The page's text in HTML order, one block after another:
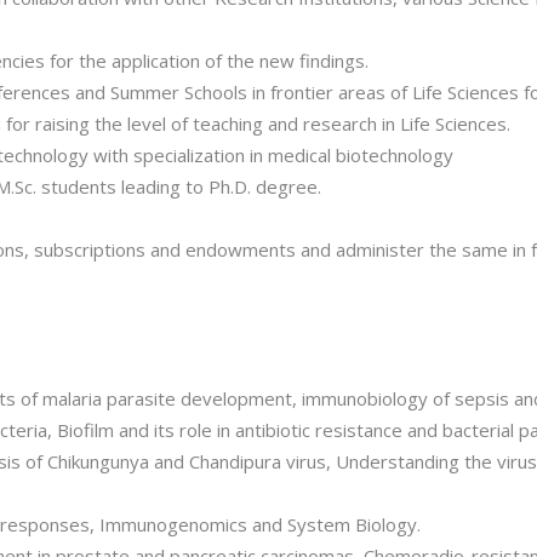
for the application of the new findings.
and Summer Schools in frontier areas of Life Sciences
raising the level of teaching and research in Life Sciences.
with specialization in medical biotechnology
students leading to Ph.D. degree.
subscriptions and endowments and administer the same
of malaria parasite development, immunobiology of sepsis
Biofilm and its role in antibiotic resistance and bacterial
of Chikungunya and Chandipura virus, Understanding the
Immunogenomics and System Biology.